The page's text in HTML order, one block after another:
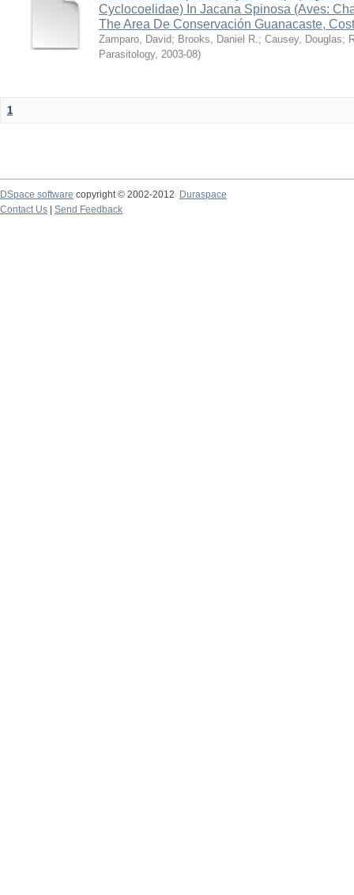
Cyclocoelidae) In Jacana Spinosa (Aves:
The Area De Conservación Guanacaste,
Zamparo, David; Brooks, Daniel R. ; Causey, Douglas;
Parasitology, 2003-08)
1
DSpace software copyright © 2002-2012 Duraspace
Contact Us | Send Feedback